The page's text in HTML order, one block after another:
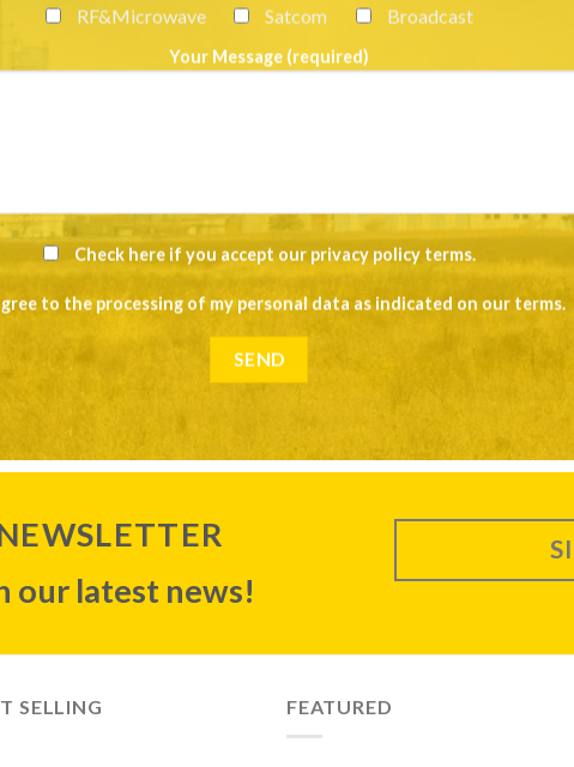
RF&Microwave Satcom Broadcast
Your Message (required)
Check here if you accept our privacy policy terms.
to the processing of my personal data as indicated on our terms.
our latest news!
SELLING FEATURED